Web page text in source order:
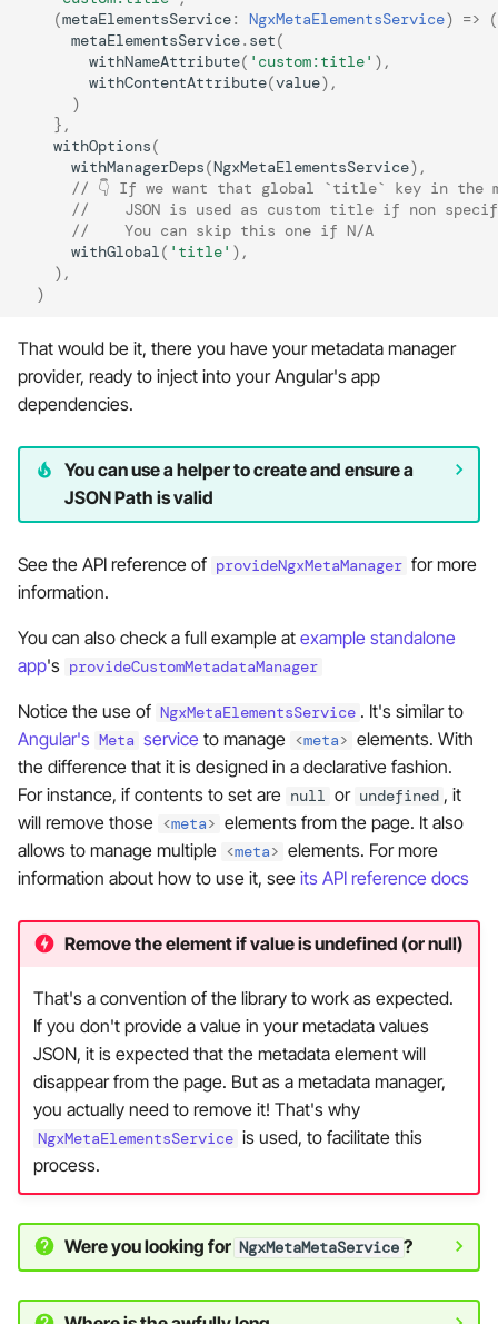
(metaElementsService: NgxMetaElementsService) =>
(
metaElementsService. set(
withNameAttribute( 'custom:title' ),
withContentAttribute(value),
)
},
withOptions(
withManagerDeps(NgxMetaElementsService),
// 👇 If we want that global `title` key in the
//    JSON is used as custom title if non
//    You can skip this one if N/A
withGlobal( 'title' ),
),
)
That would be it, there you have your metadata manager
provider, ready to inject into your Angular's app
dependencies.
You can use a helper to create and ensure a
JSON Path is valid
See the API reference of provideNgxMetaManager for more
information.
You can also check a full example at example standalone
app's provideCustomMetadataManager
Notice the use of NgxMetaElementsService . It's similar to
Angular's Meta service to manage <meta> elements. With
the difference that it is designed in a declarative fashion.
For instance, if contents to set are null or undefined , it
will remove those <meta> elements from the page. It also
allows to manage multiple <meta> elements. For more
information about how to use it, see its API reference docs
Remove the element if value is undefined (or null)
That's a convention of the library to work as expected.
If you don't provide a value in your metadata values
JSON, it is expected that the metadata element will
disappear from the page. But as a metadata manager,
you actually need to remove it! That's why
NgxMetaElementsService is used, to facilitate this
process.
Were you looking for NgxMetaMetaService ?